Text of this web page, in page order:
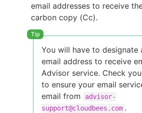
email addresses to receive
carbon copy (Cc).
You will have to designate
email address to receive
Advisor service. Check
to ensure your email
email from
advisor-
support@cloudbees.com .